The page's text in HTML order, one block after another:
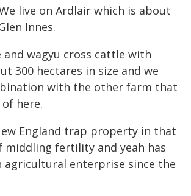
live on Ardlair which is about
Innes.
and wagyu cross cattle with
300 hectares in size and we
with the other farm that
here.
England trap property in that
middling fertility and yeah has
agricultural enterprise since the